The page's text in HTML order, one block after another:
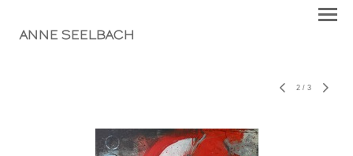
ANNE SEELBACH
2 / 3